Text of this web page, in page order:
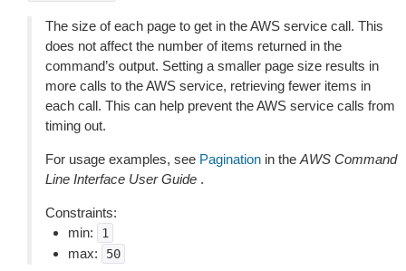
The size of each page to get in the AWS service call. This
does not affect the number of items returned in the
command’s output. Setting a smaller page size results in
more calls to the AWS service, retrieving fewer items in
each call. This can help prevent the AWS service calls from
timing out.
For usage examples, see Pagination in the AWS Command
Line Interface User Guide .
Constraints:
min:
1
max: 50